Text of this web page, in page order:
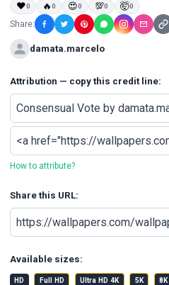
❤0 🔥0 😍0 💯0 🤯0
Share:
damata.marcelo
Attribution — copy this credit line:
How to attribute?
Share this URL:
Available sizes:
HD Full HD Ultra HD 4K 5K 8K